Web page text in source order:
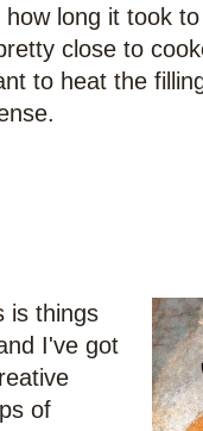
long it took
close to
to heat the
is things
I've got
of